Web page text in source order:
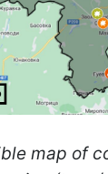
map of